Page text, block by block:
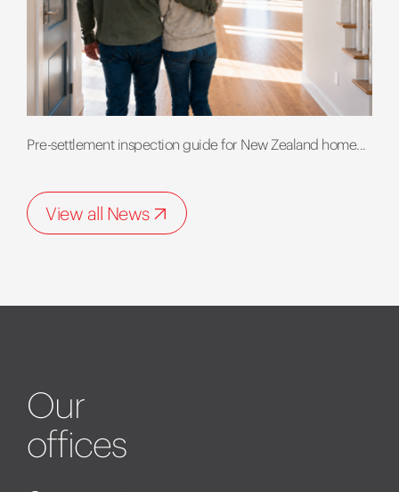
Pre-settlement inspection guide for New Zealand home...
View all News
Our
offices